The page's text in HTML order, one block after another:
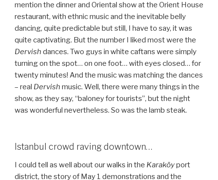
mention the dinner and Oriental show at the Orient House
restaurant, with ethnic music and the inevitable belly
dancing, quite predictable but still, I have to say, it was
quite captivating. But the number I liked most were the
Dervish dances. Two guys in white caftans were simply
turning on the spot… on one foot… with eyes closed… for
twenty minutes! And the music was matching the dances
– real Dervish music. Well, there were many things in the
show, as they say, “baloney for tourists”, but the night
was wonderful nevertheless. So was the lamb steak.
Istanbul crowd raving downtown…
I could tell as well about our walks in the Karaköyport
district, the story of May 1 demonstrations and the